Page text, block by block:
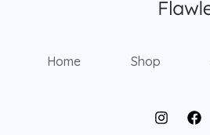
Home Shop